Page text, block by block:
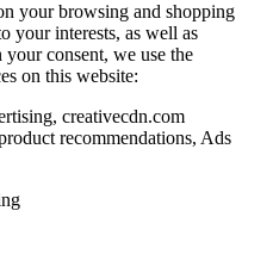
your browsing and shopping
your interests, as well as
your consent, we use the
on this website:
creativecdn.com
recommendations, Ads